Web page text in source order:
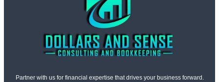
Partner with us for financial expertise that drives your business forward.